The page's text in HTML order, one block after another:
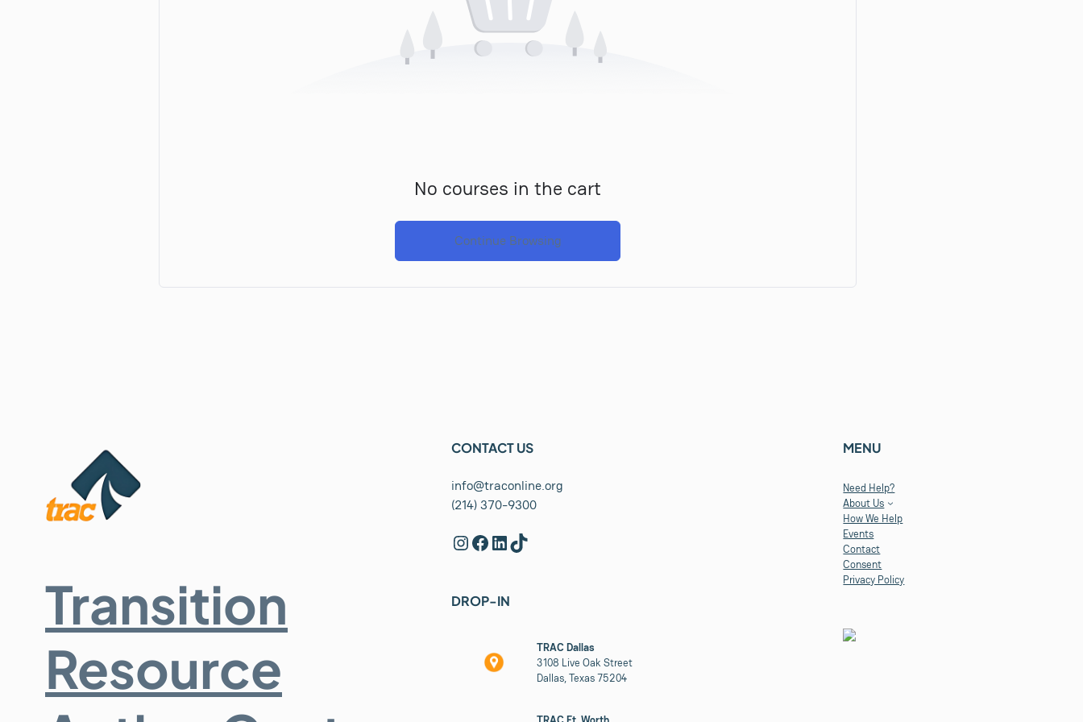
No courses in the cart
Continue Browsing
Transition
Resource
CONTACT US
info@traconline.org
(214) 370-9300
InstagramFacebook LinkedIn TikTok
DROP-IN
TRAC Dallas
3108 Live Oak Street
Dallas, Texas 75204
MENU
Need Help?
About Us
How We Help
Events
Contact
Consent
Privacy Policy